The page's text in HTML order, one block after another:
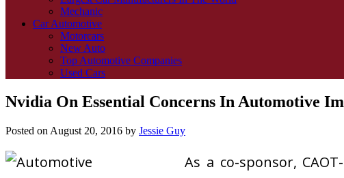
Mechanic
Car Automotive
Motorcars
New Auto
Top Automotive Companies
Used Cars
Nvidia On Essential Concerns In Automotive
Posted on August 20, 2016 by Jessie Guy
As a co-sponsor,